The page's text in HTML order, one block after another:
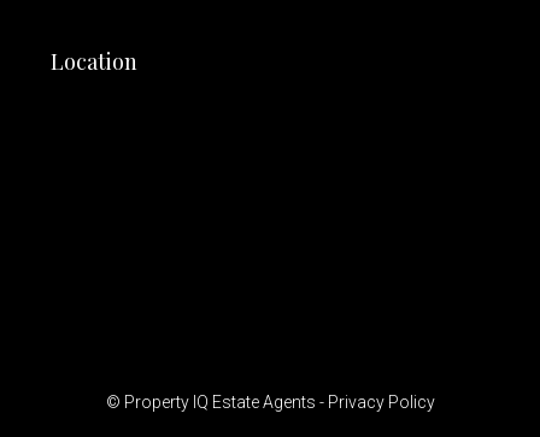
Location
© Property IQ Estate Agents - Privacy Policy